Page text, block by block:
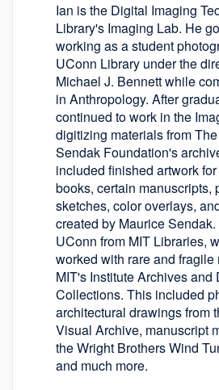
Ian is the Digital Imaging
Library's Imaging Lab. He
working as a student
UConn Library under the
Michael J. Bennett while
in Anthropology. After
continued to work in the
digitizing materials from
Sendak Foundation's
included finished artwork
books, certain manuscripts,
sketches, color overlays,
created by Maurice
UConn from MIT Libraries,
worked with rare and fragile
MIT's Institute Archives and
Collections. This included
architectural drawings from
Visual Archive, manuscript
the Wright Brothers Wind
and much more.